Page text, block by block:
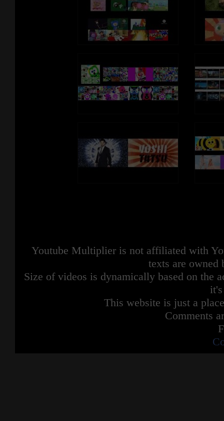
Youtube Multiplier is not affiliated with
texts are owned
Size of videos is dynamically based on the
This website is just a
Comments